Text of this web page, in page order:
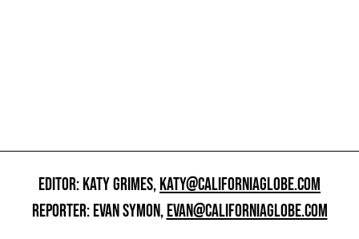
EDITOR: KATY GRIMES,KATY@CALIFORNIAGLOBE.COM
REPORTER: EVAN SYMON,EVAN@CALIFORNIAGLOBE.COM